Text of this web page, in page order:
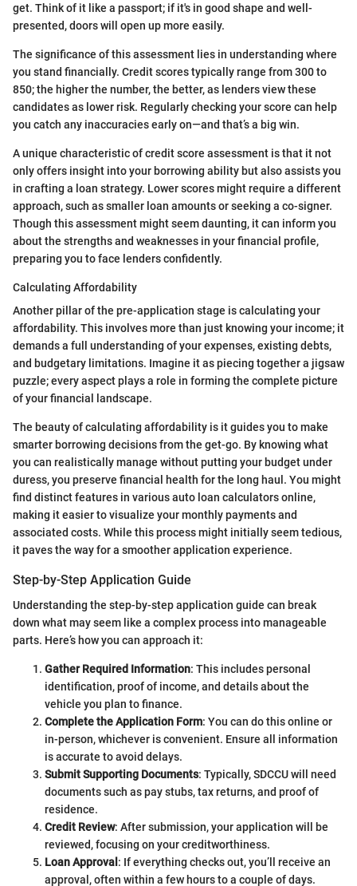
get. Think of it like a passport; if it's in good shape and well-
presented, doors will open up more easily.
The significance of this assessment lies in understanding where
you stand financially. Credit scores typically range from 300 to
850; the higher the number, the better, as lenders view these
candidates as lower risk. Regularly checking your score can help
you catch any inaccuracies early on—and that’s a big win.
A unique characteristic of credit score assessment is that it not
only offers insight into your borrowing ability but also assists you
in crafting a loan strategy. Lower scores might require a different
approach, such as smaller loan amounts or seeking a co-signer.
Though this assessment might seem daunting, it can inform you
about the strengths and weaknesses in your financial profile,
preparing you to face lenders confidently.
Calculating Affordability
Another pillar of the pre-application stage is calculating your
affordability. This involves more than just knowing your income; it
demands a full understanding of your expenses, existing debts,
and budgetary limitations. Imagine it as piecing together a jigsaw
puzzle; every aspect plays a role in forming the complete picture
of your financial landscape.
The beauty of calculating affordability is it guides you to make
smarter borrowing decisions from the get-go. By knowing what
you can realistically manage without putting your budget under
duress, you preserve financial health for the long haul. You might
find distinct features in various auto loan calculators online,
making it easier to visualize your monthly payments and
associated costs. While this process might initially seem tedious,
it paves the way for a smoother application experience.
Step-by-Step Application Guide
Understanding the step-by-step application guide can break
down what may seem like a complex process into manageable
parts. Here’s how you can approach it:
Gather Required Information: This includes personal
identification, proof of income, and details about the
vehicle you plan to finance.
Complete the Application Form: You can do this online or
in-person, whichever is convenient. Ensure all information
is accurate to avoid delays.
Submit Supporting Documents: Typically, SDCCU will need
documents such as pay stubs, tax returns, and proof of
residence.
Credit Review: After submission, your application will be
reviewed, focusing on your creditworthiness.
Loan Approval : If everything checks out, you’ll receive an
approval, often within a few hours to a couple of days.